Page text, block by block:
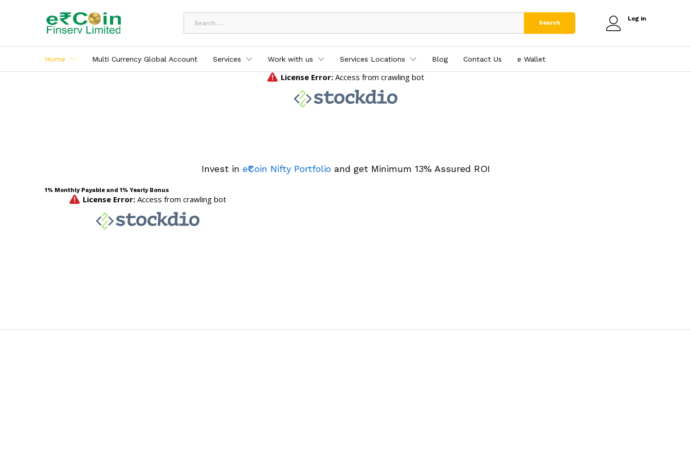
Search
Log in
Home Multi Currency Global Account Services Work with us Services Locations Blog Contact Us e₹ Wallet
Invest in e₹Coin Nifty Portfolioand get Minimum 13% Assured ROI
1% Monthly Payable and 1% Yearly Bonus